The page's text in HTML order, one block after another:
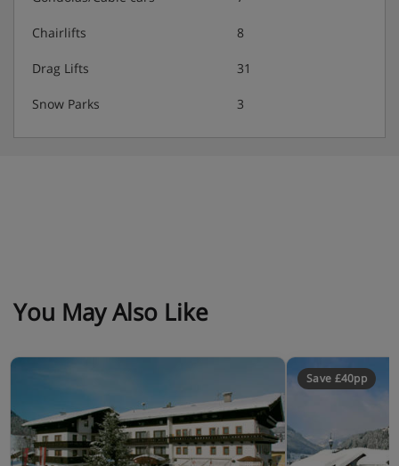
course, and daily salad buffet · occasional starter
and dessert buffets
meals.
Chairlifts 8
Drag Lifts 31
Snow Parks 3
You May Also Like
Save £40pp